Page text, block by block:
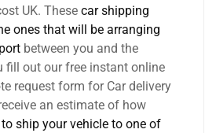
UK. These car shipping
ones that will be arranging
between you and the
fill out our free instant online
request form for Car delivery
an estimate of how
ship your vehicle to one of